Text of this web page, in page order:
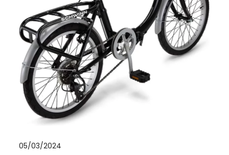
05/03/2024